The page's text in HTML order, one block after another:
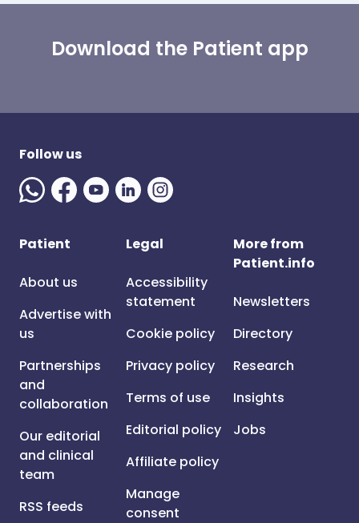
Download the Patient app
Follow us
Patient
About us
Advertise with
us
Partnerships
and
collaboration
Our editorial
and clinical
team
RSS feeds
Legal
Accessibility
statement
Cookie policy
Privacy policy
Terms of use
Editorial policy
Affiliate policy
Manage
consent
More from
Patient.info
Newsletters
Directory
Research
Insights
Jobs